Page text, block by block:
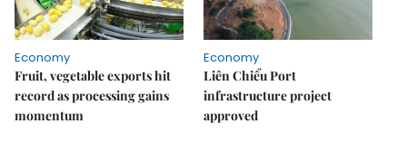
Economy
Fruit, vegetable exports hit
record as processing gains
momentum
Economy
Liên Chiểu Port
infrastructure project
approved